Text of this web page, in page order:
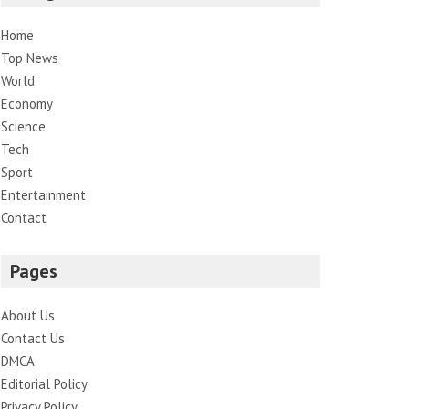
Home
Top News
World
Economy
Science
Tech
Sport
Entertainment
Contact
Pages
About Us
Contact Us
DMCA
Editorial Policy